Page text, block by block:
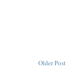
Older Post